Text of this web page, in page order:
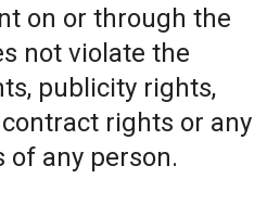
on or through the
not violate the
publicity rights,
rights or any
of any person.